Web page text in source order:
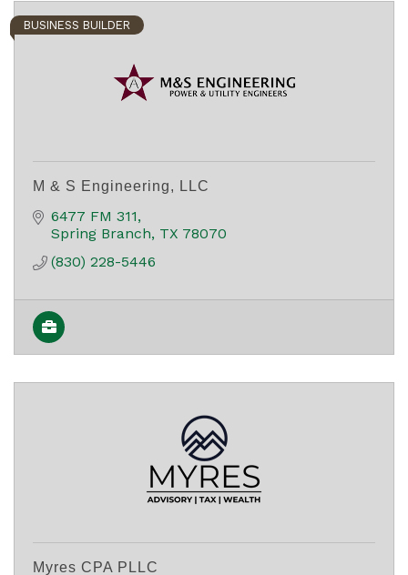
BUSINESS BUILDER
M & S Engineering, LLC
6477 FM 311
Spring Branch TX 78070
(830) 228-5446
Myres CPA PLLC